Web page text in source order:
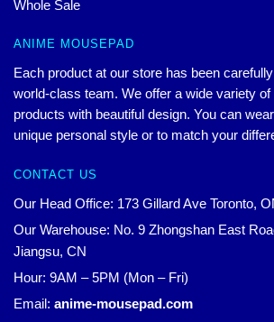
Whole Sale
ANIME MOUSEPAD
Each product at our store has been
world-class team. We offer a wide variety of
products with beautiful design. You can
unique personal style or to match your
CONTACT US
Our Head Office: 173 Gillard Ave Toronto,
Our Warehouse: No. 9 Zhongshan East
Jiangsu, CN
Hour: 9AM – 5PM (Mon – Fri)
Email: anime-mousepad.com